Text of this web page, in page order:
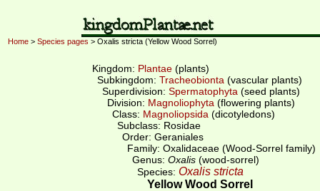
Home > Species pages > Oxalis stricta (Yellow Wood Sorrel)
Kingdom: Plantae (plants)
Subkingdom: Tracheobionta (vascular plants)
Superdivision: Spermatophyta (seed plants)
Division: Magnoliophyta (flowering plants)
Class: Magnoliopsida (dicotyledons)
Subclass: Rosidae
Order: Geraniales
Family: Oxalidaceae (Wood-Sorrel family)
Genus: Oxalis (wood-sorrel)
Species: Oxalis stricta
Yellow Wood Sorrel